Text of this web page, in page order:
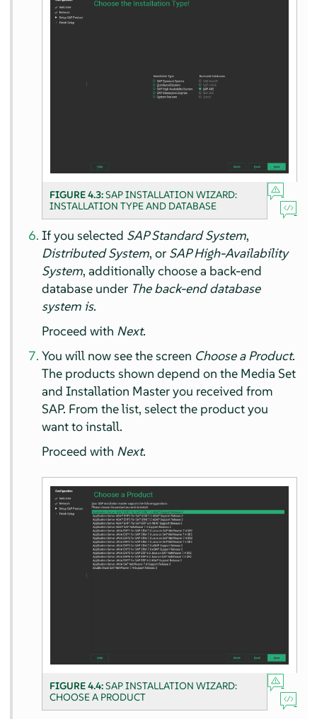
FIGURE 4.3:SAP INSTALLATION WIZARD:
INSTALLATION TYPE AND DATABASE
If you selected SAP Standard System,
Distributed System, or SAP High-Availability
System, additionally choose a back-end
database under The back-end database
system is.
Proceed with Next.
You will now see the screen Choose a Product.
The products shown depend on the Media Set
and Installation Master you received from
SAP. From the list, select the product you
want to install.
Proceed with Next.
FIGURE 4.4:SAP INSTALLATION WIZARD:
CHOOSE A PRODUCT